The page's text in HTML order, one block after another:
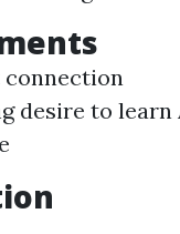
desire to learn